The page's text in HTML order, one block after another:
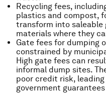
Recycling fees,
plastics and compost,
transform into
materials where they
Gate fees for dumping
constrained by
High gate fees can
informal dump sites.
poor credit risk,
government